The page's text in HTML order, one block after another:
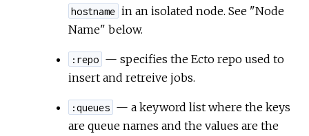
hostname in an isolated node. See "Node
Name" below.
:repo — specifies the Ecto repo used to
insert and retreive jobs.
:queues — a keyword list where the keys
are queue names and the values are the